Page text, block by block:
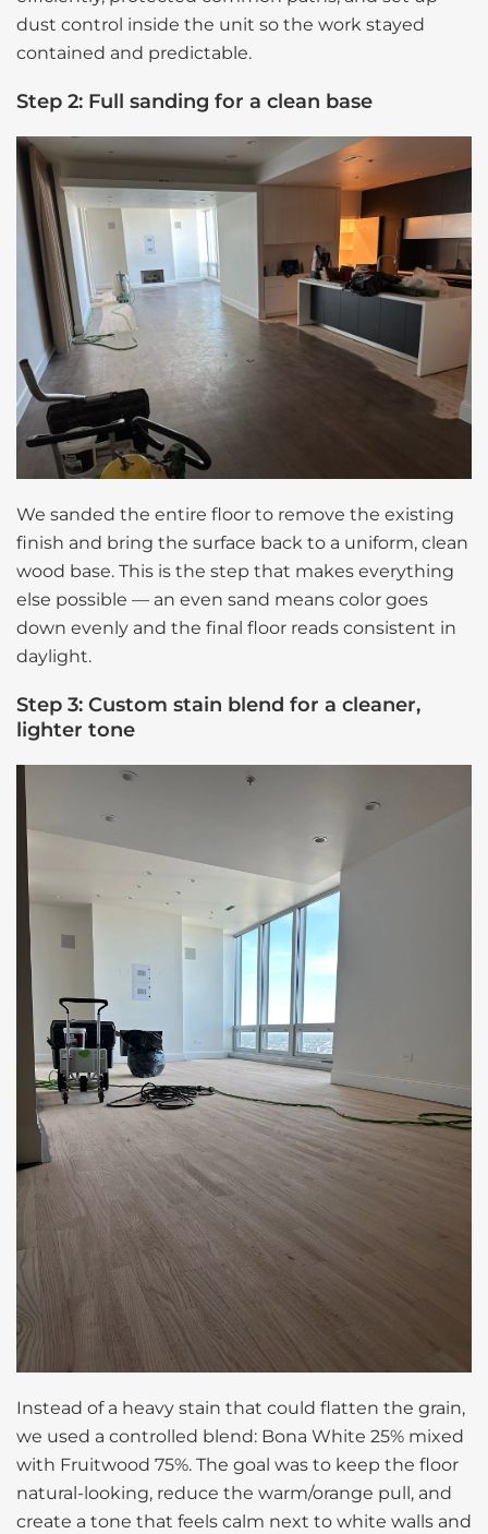
dust control inside the unit so the work stayed
contained and predictable.
Step 2: Full sanding for a clean base
We sanded the entire floor to remove the existing
finish and bring the surface back to a uniform, clean
wood base. This is the step that makes everything
else possible — an even sand means color goes
down evenly and the final floor reads consistent in
daylight.
Step 3: Custom stain blend for a cleaner,
lighter tone
Instead of a heavy stain that could flatten the grain,
we used a controlled blend: Bona White 25% mixed
with Fruitwood 75%. The goal was to keep the floor
natural-looking, reduce the warm/orange pull, and
create a tone that feels calm next to white walls and